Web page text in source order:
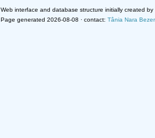
Web interface and database structure initially created by
Page generated 2026-08-08 · contact: Tânia Nara